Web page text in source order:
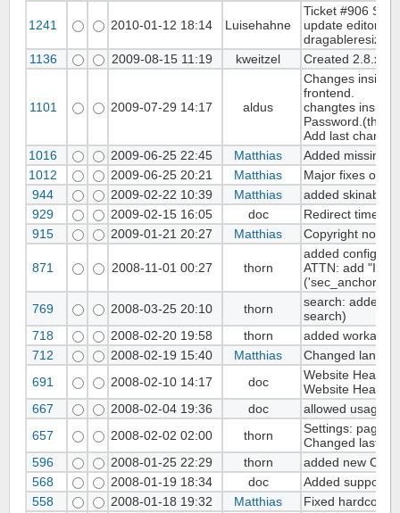
1241 2010-01-12 18:14 Luisehahne
Ticket #906
update editor
dragableresize
1136
2009-08-15 11:19 kweitzel Created 2.8.x
1101 2009-07-29 14:17 aldus
Changes inside
frontend.
changtes inside
Add last
1016
2009-06-25 22:45 Matthias
Added missing
1012
2009-06-25 20:21 Matthias
Major fixes on
944
2009-02-22 10:39 Matthias
added skinable
929
2009-02-15 16:05 doc
Redirect time
915
2009-01-21 20:27 Matthias Copyright
871 2008-11-01 00:27 thorn
added config for
ATTN: add
('sec_anchor',
769
2008-03-25 20:10 thorn
search: added
search)
718
2008-02-20 19:58 thorn
added
712
2008-02-19 15:40 Matthias
Changed
691
2008-02-10 14:17 doc
Website Header
Website Header
667
2008-02-04 19:36 doc
allowed usage
657
2008-02-02 02:00 thorn
Settings:
Changed last
596
2008-01-25 22:29 thorn
added new
568
2008-01-19 18:34 doc
Added support
558
2008-01-18 19:32 Matthias
Fixed